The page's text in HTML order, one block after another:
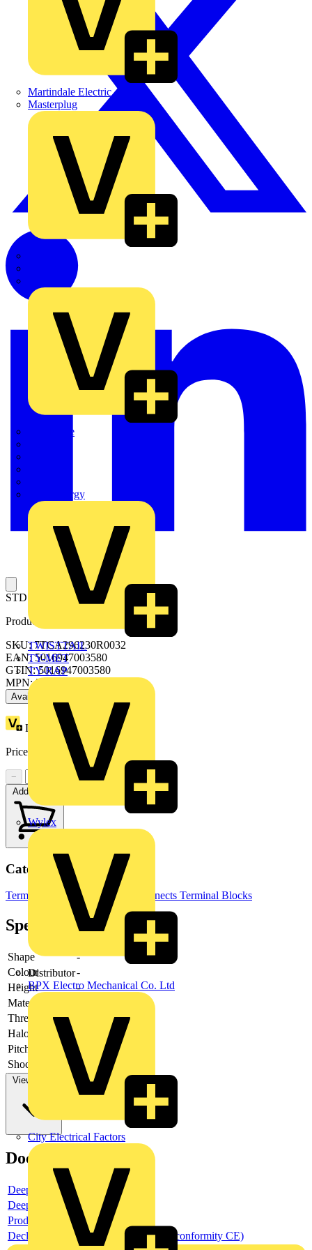
Martindale Electric
Masterplug
Quickwire
Sync Energy
TWISTTAIL
TY-MET
TY-RAP
Wylex
Distributor
BPX Electro Mechanical Co. Ltd
City Electrical Factors
STD PROFILE BARRIER 7 POLE
Product identifiers
SKU: 7TCA296230R0032
EAN: 5016947003580
GTIN: 5016947003580
MPN: 2001/7/CG/7
Available: 1 distributor
Loyalty points:
Price:
10.97Excl. VAT
−
Add to cart
Categories
Terminals, Connectors & Interconnects Terminal Blocks
Specifications
Shape
-
Colour
-
Height
-
Material
Thread type
Halogen free
Pitch thread
-
Shock resistant
View more
Documents
Deeplink product page
Deeplink REACH
Product data sheet
Declaration DOC CE (Declaration of conformity CE)